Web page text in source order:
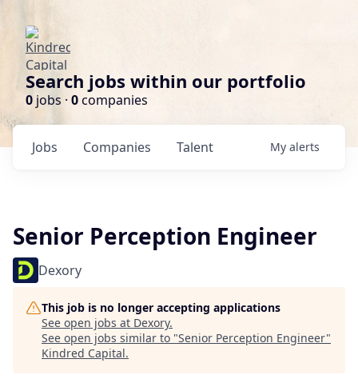
Search jobs within our portfolio
0 jobs · 0companies
Jobs Companies Talent My alerts
Senior Perception Engineer
Dexory
This job is no longer accepting applications
See open jobs at Dexory.
See open jobs similar to "Senior Perception Engineer"
Kindred Capital.